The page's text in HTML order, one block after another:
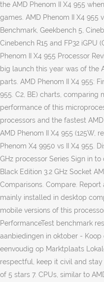
the AMD Phenom II X4 955
games. AMD Phenom II X4 955
Benchmark, Geekbench 5,
Cinebench R15 and FP32 iGPU
Phenom II X4 955 Processor
big launch this year was of the
parts. AMD Phenom II X4 955:
955. C2, BE) charts,
performance of this
processors and the fastest
AMD Phenom II X4 955 (125W,
Phenom X4 9950 vs II X4 955.
GHz processor Series Sign in
Black Edition 3.2 GHz Socket
Comparisons. Compare.
mainly installed in desktop
mobile versions of this
PerformanceTest benchmark
aanbiedingen in oktober -
eenvoudig op Marktplaats
respectful, keep it civil and stay
of 5 stars 7. CPUs, similar to